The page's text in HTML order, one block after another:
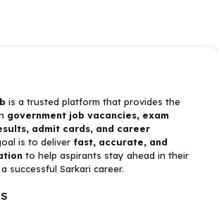
is a trusted platform that provides the
government job vacancies, exam
admit cards, and career
is to deliver fast, accurate, and
to help aspirants stay ahead in their
successful Sarkari career.